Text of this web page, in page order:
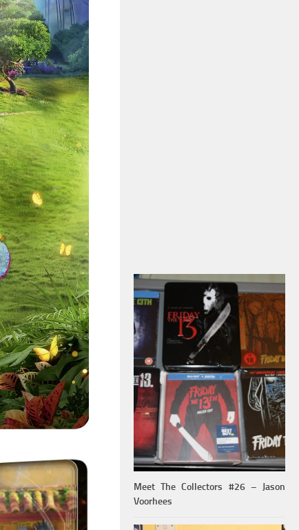
Meet The Collectors #26 – Jason
Voorhees